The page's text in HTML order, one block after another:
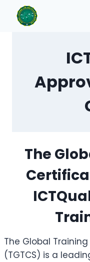
The
The Global
(TGTCS) is a